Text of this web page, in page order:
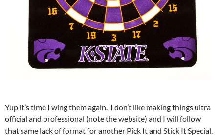
Yup it’s time I wing them again. I don’t like making things ultra
official and professional (note the website) and I will follow
that same lack of format for another Pick It and Stick It Special.